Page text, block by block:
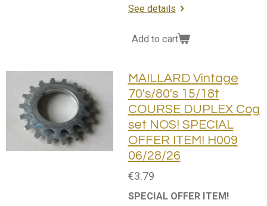
See details
Add to cart
MAILLARD Vintage
70's/80's 15/18t
COURSE DUPLEX Cog
set NOS! SPECIAL
OFFER ITEM! H009
06/28/26
€3.79
SPECIAL OFFER ITEM!